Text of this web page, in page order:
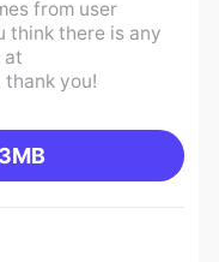
from user
think there is any
at
thank you!